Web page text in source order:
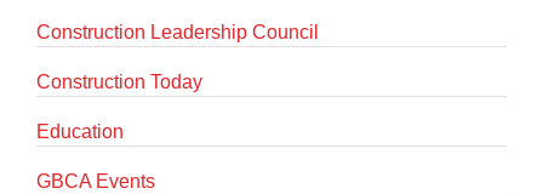
Construction Leadership Council
Construction Today
Education
GBCA Events